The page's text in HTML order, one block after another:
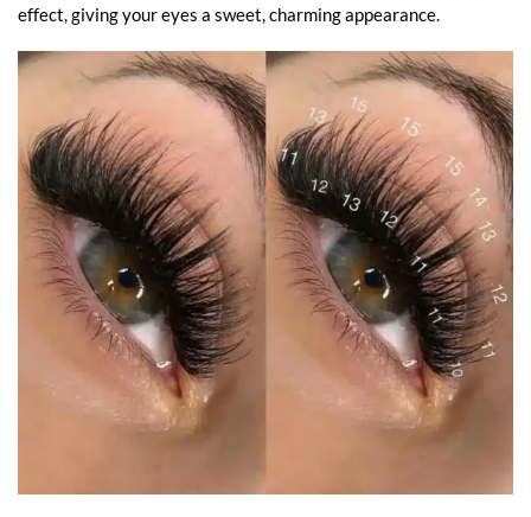
effect, giving your eyes a sweet, charming appearance.